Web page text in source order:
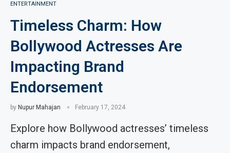
ENTERTAINMENT
Timeless Charm: How
Bollywood Actresses Are
Impacting Brand
Endorsement
by Nupur Mahajan February 17, 2024
Explore how Bollywood actresses’ timeless
charm impacts brand endorsement,